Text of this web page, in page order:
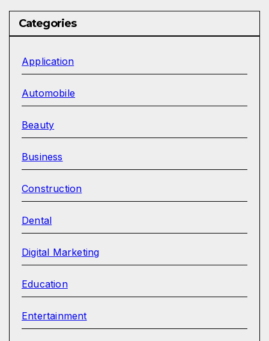
Categories
Application
Automobile
Beauty
Business
Construction
Dental
Digital Marketing
Education
Entertainment